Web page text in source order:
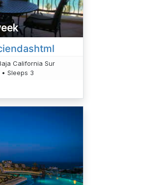
California Sur
Sleeps 3